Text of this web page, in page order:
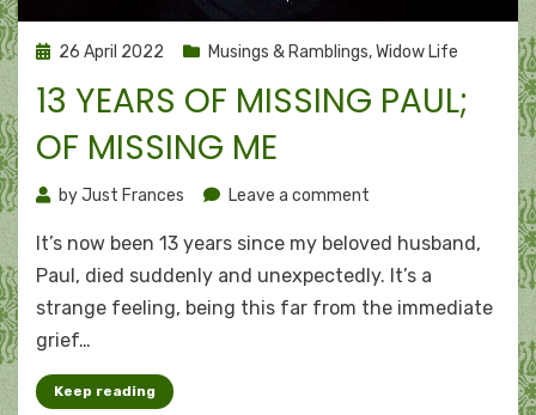
Posted
26 April 2022 Musings & Ramblings,Widow Life
13 YEARS OF MISSING PAUL;
OF MISSING ME
byJust Frances Leave a comment
years
of
missing
It’s now been 13 years since my beloved husband,
Paul, died suddenly and unexpectedly. It’s a
strange feeling, being this far from the immediate
grief…
Keep reading